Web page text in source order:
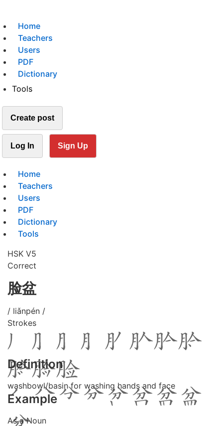
Home
Teachers
Users
PDF
Dictionary
Tools
Create post
Log In Sign Up
Home
Teachers
Users
PDF
Dictionary
Tools
HSK V5
Correct
脸盆
/ liǎnpén /
Strokes
Definition
washbowl/basin for washing hands and face
Example
As a Noun